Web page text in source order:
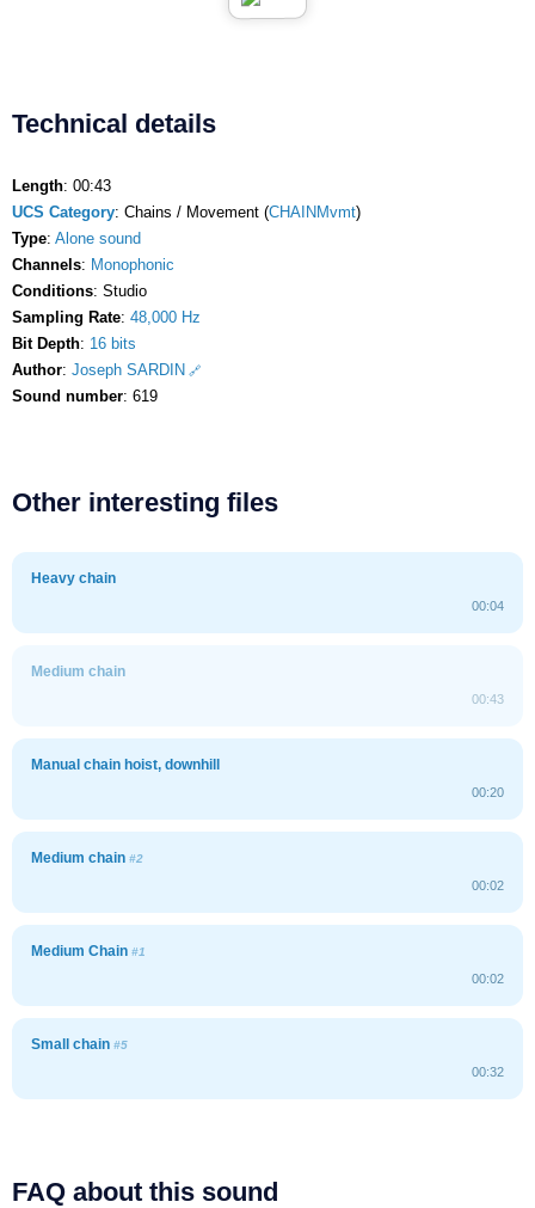
Technical details
Length: 00:43
UCS Category: Chains / Movement (CHAINMvmt)
Type: Alone sound
Channels: Monophonic
Conditions: Studio
Sampling Rate: 48,000 Hz
Bit Depth: 16 bits
Author: Joseph SARDIN
Sound number: 619
Other interesting files
Heavy chain
00:04
Medium chain
00:43
Manual chain hoist, downhill
00:20
Medium chain #2
00:02
Medium Chain #1
00:02
Small chain #5
00:32
FAQ about this sound